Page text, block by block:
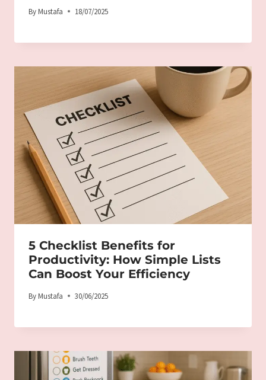
ByMustafa 18/07/2025
5 Checklist Benefits for
Productivity: How Simple Lists
Can Boost Your Efficiency
ByMustafa 30/06/2025